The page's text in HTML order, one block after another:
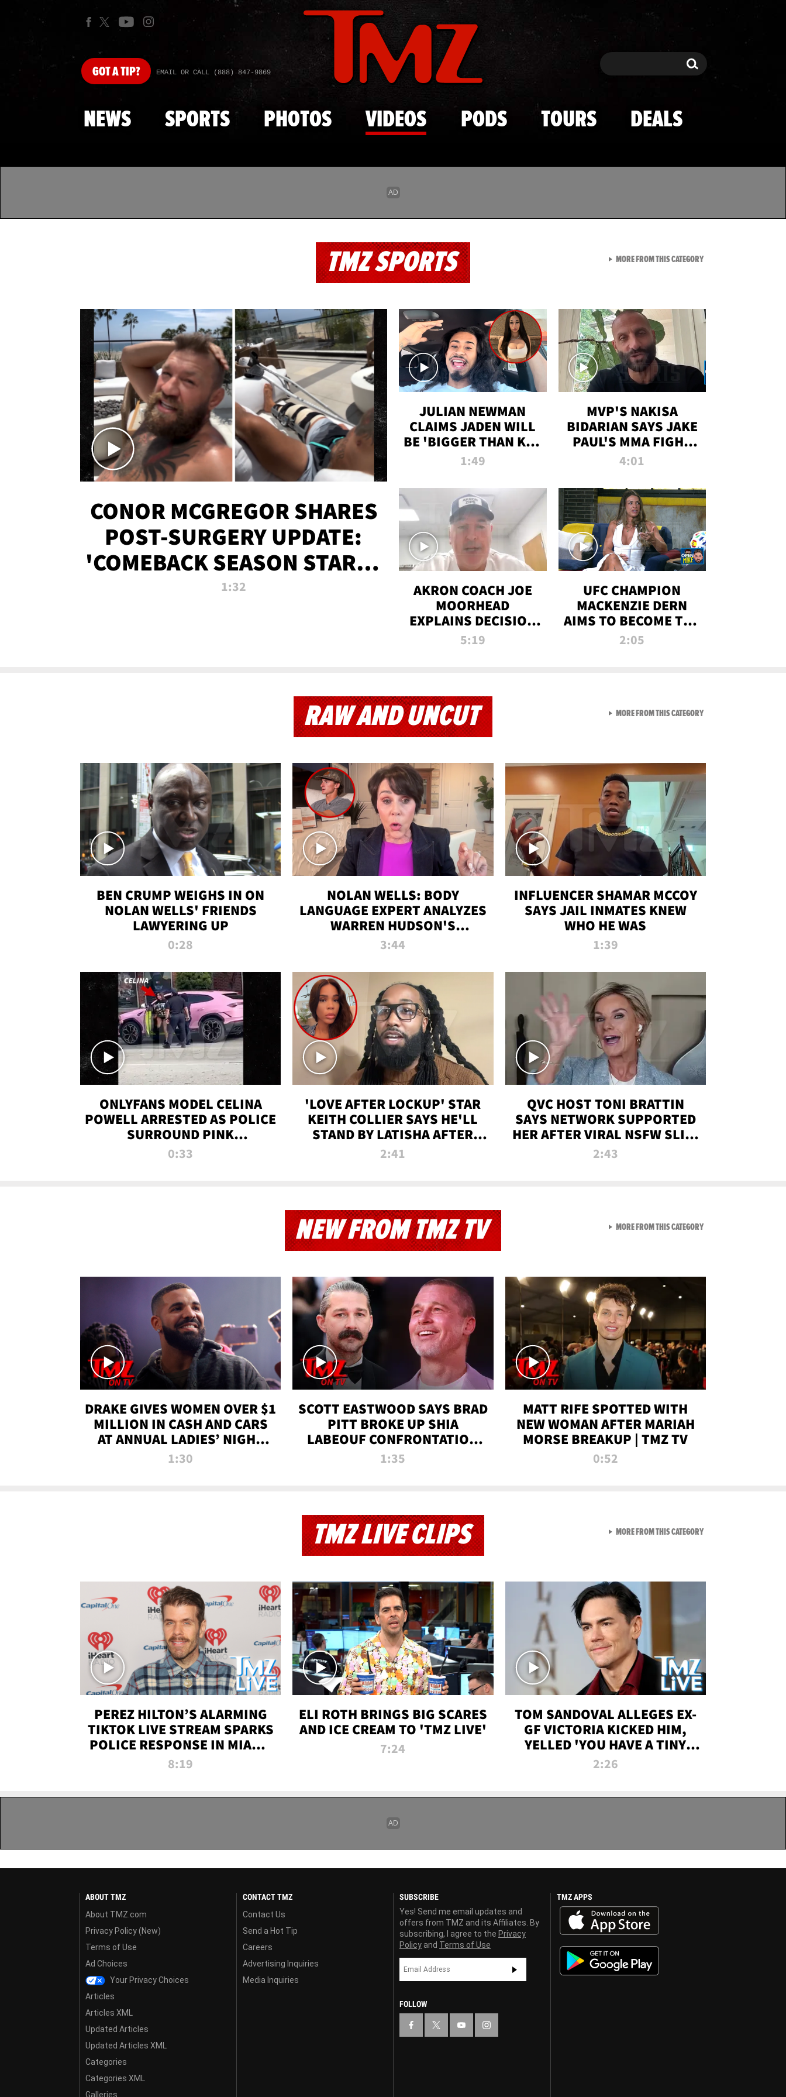
Skip to main content
GOTA TIP? EMAIL OR CALL (888) 847-9869 Search Search
NEWS SPORTS PHOTOS VIDEOS PODS TOURS DEALS
TMZ SPORTS
CONOR MCGREGOR SHARES
POST-SURGERY UPDATE:
'COMEBACK SEASON STARTS
NOW!'
1:32
JULIAN NEWMAN
CLAIMS JADEN WILL
BE 'BIGGER THAN KIM
K' AFTER ALLEGED
1:49
MVP'S NAKISA
BIDARIAN SAYS JAKE
PAUL'S MMA FIGHT
WILL BE THE MOST-
4:01
AKRON COACH JOE
MOORHEAD
EXPLAINS DECISION
TO LET A FAN CALL
5:19
UFC CHAMPION
MACKENZIE DERN
AIMS TO BECOME THE
GREATEST
2:05
MORE FROM THIS CATEGORYVIEW ALL FROM TMZ
RAW AND UNCUT
BEN CRUMP WEIGHS IN ON
NOLAN WELLS' FRIENDS
LAWYERING UP
0:28
NOLAN WELLS: BODY
LANGUAGE EXPERT ANALYZES
WARREN HUDSON'S
INTERVIEW
3:44
INFLUENCER SHAMAR MCCOY
SAYS JAIL INMATES KNEW
WHO HE WAS
1:39
ONLYFANS MODEL CELINA
POWELL ARRESTED AS POLICE
SURROUND PINK
LAMBORGHINI
0:33
'LOVE AFTER LOCKUP' STAR
KEITH COLLIER SAYS HE'LL
STAND BY LATISHA AFTER
PRISON SENTENCE
2:41
QVC HOST TONI BRATTIN
SAYS NETWORK SUPPORTED
HER AFTER VIRAL NSFW SLIP-
UP
2:43
MORE FROM THIS CATEGORYVIEW ALL FROM RAW AND
NEW FROM TMZ TV
DRAKE GIVES WOMEN OVER $1
MILLION IN CASH AND CARS
AT ANNUAL LADIES’ NIGHT
BASH | TMZ TV
1:30
SCOTT EASTWOOD SAYS BRAD
PITT BROKE UP SHIA
LABEOUF CONFRONTATION
ON 'FURY' MOVIE SET | TMZ
1:35
MATT RIFE SPOTTED WITH
NEW WOMAN AFTER MARIAH
MORSE BREAKUP | TMZ TV
0:52
MORE FROM THIS CATEGORYVIEW ALL FROM NEW
TMZ LIVE CLIPS
PEREZ HILTON’S ALARMING
TIKTOK LIVE STREAM SPARKS
POLICE RESPONSE IN MIAMI-
DADE | TMZ LIVE
8:19
ELI ROTH BRINGS BIG SCARES
AND ICE CREAM TO 'TMZ LIVE'
7:24
TOM SANDOVAL ALLEGES EX-
GF VICTORIA KICKED HIM,
YELLED 'YOU HAVE A TINY
PENIS' DURING ATTACK | TMZ
2:26
MORE FROM THIS CATEGORYVIEW ALL FROM TMZ LIVE
ABOUT TMZ
About TMZ.com
Privacy Policy (New)
Terms of Use
Ad Choices
Your Privacy Choices
Articles
Articles XML
Updated Articles
Updated Articles XML
Categories
Categories XML
Galleries
CONTACT TMZ
Contact Us
Send a Hot Tip
Careers
Advertising Inquiries
Media Inquiries
SUBSCRIBE
Yes! Send me email updates and
offers from TMZ and its Affiliates. By
subscribing, I agree to the Privacy
Policy and Terms of Use
FOLLOW
TMZ APPS